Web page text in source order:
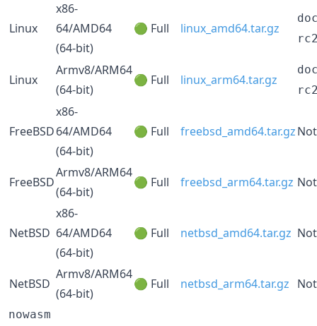
Linux
x86-
64/AMD64
(64-bit)
🟢 Full linux_amd64.tar.gz
Linux
Armv8/ARM64
(64-bit)
🟢 Full linux_arm64.tar.gz
FreeBSD
x86-
64/AMD64
(64-bit)
🟢 Full freebsd_amd64.tar.gz
FreeBSD
Armv8/ARM64
(64-bit)
🟢 Full freebsd_arm64.tar.gz
NetBSD
x86-
64/AMD64
(64-bit)
🟢 Full netbsd_amd64.tar.gz
NetBSD
Armv8/ARM64
(64-bit)
🟢 Full netbsd_arm64.tar.gz
nowasm